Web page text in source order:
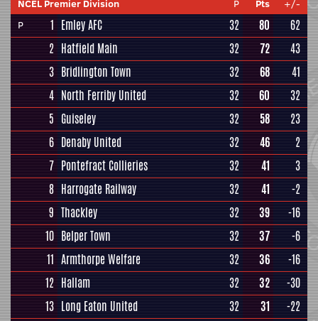
NCEL Premier Division P Pts
+/-
P
1 Emley AFC 32 80
62
2 Hatfield Main 32 72
43
3 Bridlington Town 32 68
41
4 North Ferriby United 32 60
32
5 Guiseley 32 58
23
6 Denaby United 32 46
2
7 Pontefract Collieries 32 41
3
8 Harrogate Railway 32 41
-2
9 Thackley 32 39
-16
10 Belper Town 32 37
-6
11 Armthorpe Welfare 32 36
-16
12 Hallam 32 32
-30
13 Long Eaton United 32 31
-22